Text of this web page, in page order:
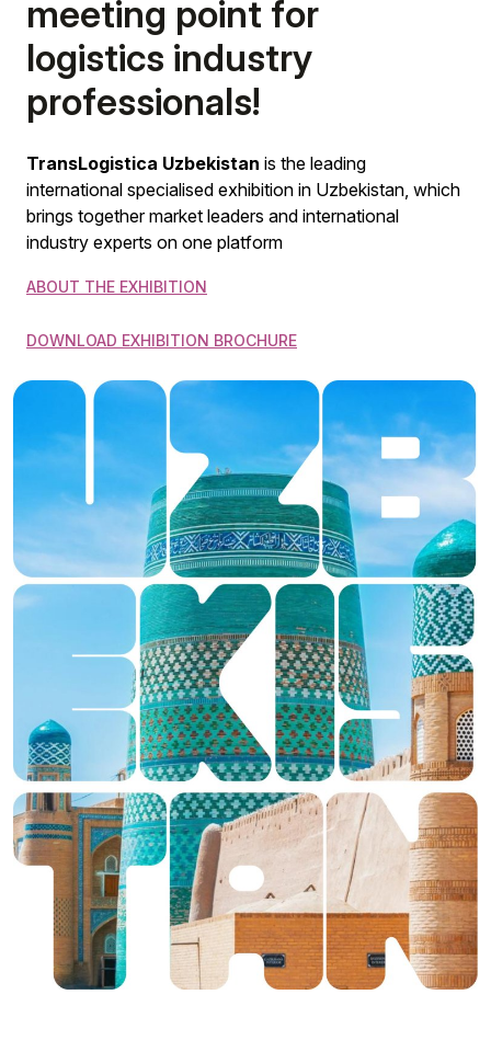
meeting point for
logistics industry
professionals!
TransLogistica Uzbekistan is the leading
international specialised exhibition in Uzbekistan, which
brings together market leaders and international
industry experts on one platform
ABOUT THE EXHIBITION
DOWNLOAD EXHIBITION BROCHURE